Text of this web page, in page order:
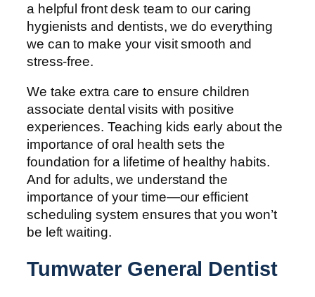
a helpful front desk team to our caring
hygienists and dentists, we do everything
we can to make your visit smooth and
stress-free.
We take extra care to ensure children
associate dental visits with positive
experiences. Teaching kids early about the
importance of oral health sets the
foundation for a lifetime of healthy habits.
And for adults, we understand the
importance of your time—our efficient
scheduling system ensures that you won’t
be left waiting.
Tumwater General Dentist